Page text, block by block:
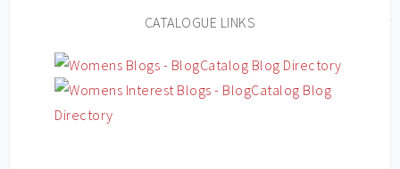
CATALOGUE LINKS